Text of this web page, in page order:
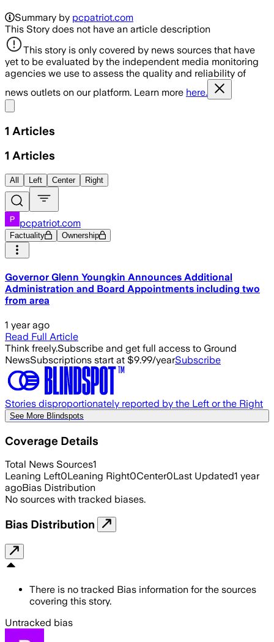
Summary by pcpatriot.com
This Story does not have an article description
This story is only covered by news sources that have
yet to be evaluated by the independent media monitoring
agencies we use to assess the quality and reliability of
news outlets on our platform. Learn more here.
1 Articles
1 Articles
All Left Center Right
pcpatriot.com
Factuality Ownership
Governor Glenn Youngkin Announces Additional
Administration and Board Appointments including two
from area
1 year ago
Read Full Article
Think freely.Subscribe and get full access to Ground
NewsSubscriptions start at $9.99/yearSubscribe
Stories disproportionately reported by the Left or the Right
See More Blindspots
Coverage Details
Total News Sources1
Leaning Left0Leaning Right0Center0Last Updated1 year
agoBias Distribution
No sources with tracked biases.
Bias Distribution
There is no tracked Bias information for the sources
covering this story.
Untracked bias